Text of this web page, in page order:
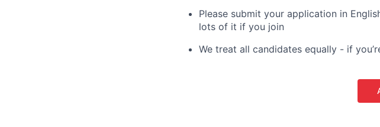
Please submit your application in
lots of it if you join
We treat all candidates equally - if